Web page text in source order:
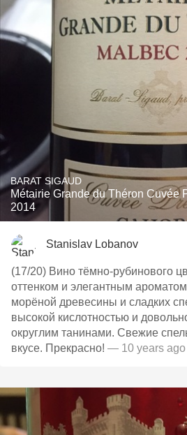
BARAT SIGAUD
Métairie Grande du Théron Cuvée
2014
Stanislav Lobanov
(17/20) Вино тёмно-рубинового
оттенком и элегантным
морёной древесины и сладких
высокой кислотностью и
округлим танинами. Свежие
вкусе. Прекрасно! — 10 years ago